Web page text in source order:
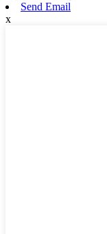
Send Email
x